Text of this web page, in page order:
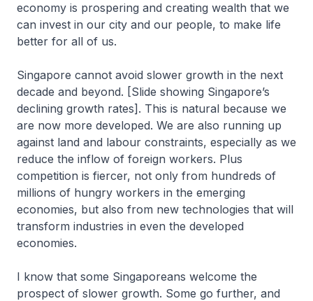
economy is prospering and creating wealth that we
can invest in our city and our people, to make life
better for all of us.
Singapore cannot avoid slower growth in the next
decade and beyond. [Slide showing Singapore’s
declining growth rates]. This is natural because we
are now more developed. We are also running up
against land and labour constraints, especially as we
reduce the inflow of foreign workers. Plus
competition is fiercer, not only from hundreds of
millions of hungry workers in the emerging
economies, but also from new technologies that will
transform industries in even the developed
economies.
I know that some Singaporeans welcome the
prospect of slower growth. Some go further, and